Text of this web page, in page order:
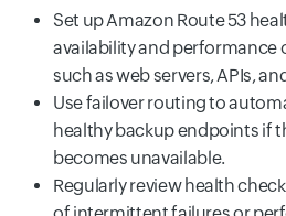
Set up Amazon Route 53
availability and performance
such as web servers, APIs,
Use failover routing to
healthy backup endpoints if
becomes unavailable.
Regularly review health